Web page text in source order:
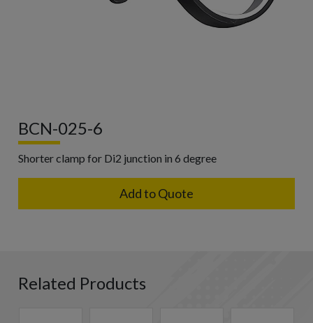
BCN-025-6
Shorter clamp for Di2 junction in 6 degree
Add to Quote
Related Products